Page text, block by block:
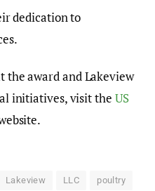
dedication to
award and Lakeview
initiatives, visit the US
Lakeview LLC poultry